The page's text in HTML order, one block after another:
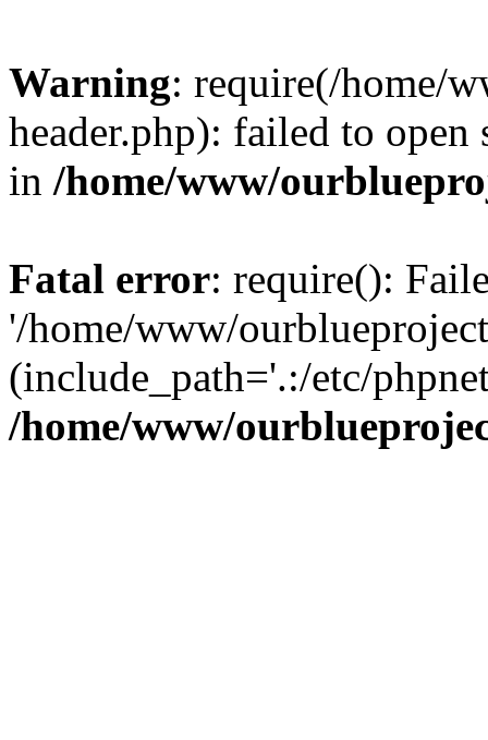
Warning: require(/home/
header.php): failed to
in /home/www/
Fatal error: require():
'/home/www/
(include_path='.:/etc/
/home/www/